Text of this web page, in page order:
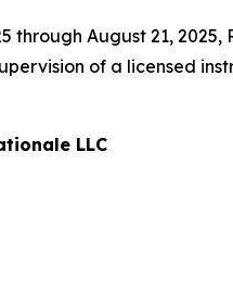
through August 21,
of a licensed
LLC